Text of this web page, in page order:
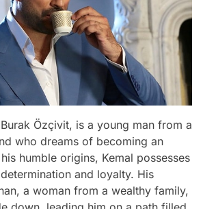
Özçivit, is a young man from a
who dreams of becoming an
humble origins, Kemal possesses
and loyalty. His
a woman from a wealthy family,